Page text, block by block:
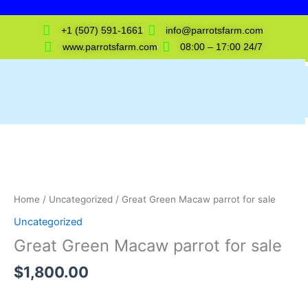
+1 (507) 591-1661
info@parrotsfarm.com
www.parrotsfarm.com
08:00 – 17:00 24/7
Home / Uncategorized / Great Green Macaw parrot for sale
Uncategorized
Great Green Macaw parrot for sale
$1,800.00
for
quantity